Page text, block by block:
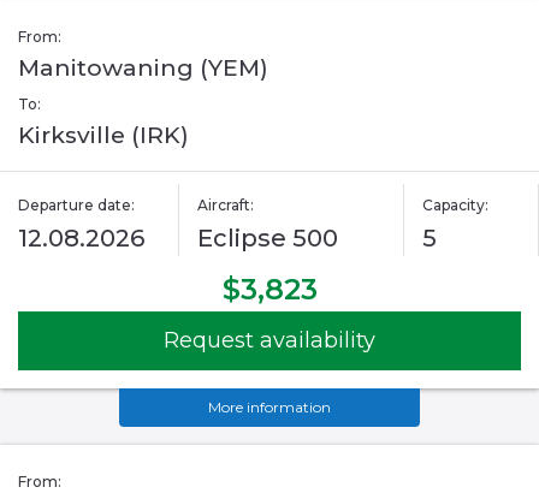
From:
Manitowaning (YEM)
To:
Kirksville (IRK)
Departure date:
12.08.2026
Aircraft:
Eclipse 500
Capacity:
5
$3,823
Request availability
More information
From: